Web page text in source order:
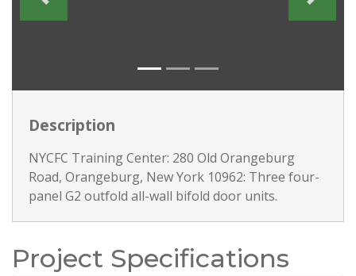
Description
NYCFC Training Center: 280 Old Orangeburg
Road, Orangeburg, New York 10962: Three four-
panel G2 outfold all-wall bifold door units.
Project Specifications